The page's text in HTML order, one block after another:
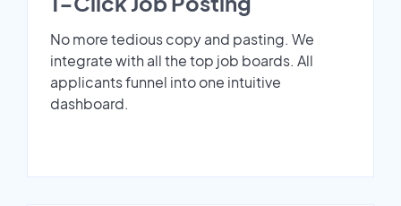
No more tedious copy and pasting. We
integrate with all the top job boards. All
applicants funnel into one intuitive
dashboard.